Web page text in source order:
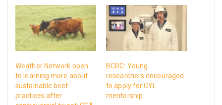
Weather Network open
to learning more about
sustainable beef
practices after
BCRC: Young
researchers encouraged
to apply for CYL
mentorship